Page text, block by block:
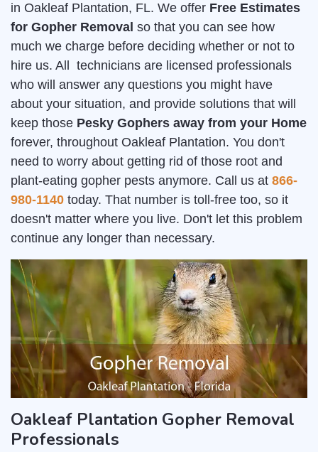
in Oakleaf Plantation, FL. We offer Free Estimates
for Gopher Removal so that you can see how
much we charge before deciding whether or not to
hire us. All technicians are licensed professionals
who will answer any questions you might have
about your situation, and provide solutions that will
keep those Pesky Gophers away from your Home
forever, throughout Oakleaf Plantation. You don't
need to worry about getting rid of those root and
plant-eating gopher pests anymore. Call us at 866-
980-1140 today. That number is toll-free too, so it
doesn't matter where you live. Don't let this problem
continue any longer than necessary.
Oakleaf Plantation Gopher Removal
Professionals